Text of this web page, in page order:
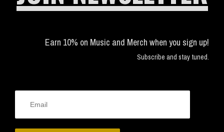
Earn 10% on Music and Merch when you sign up!
Subscribe and stay tuned.